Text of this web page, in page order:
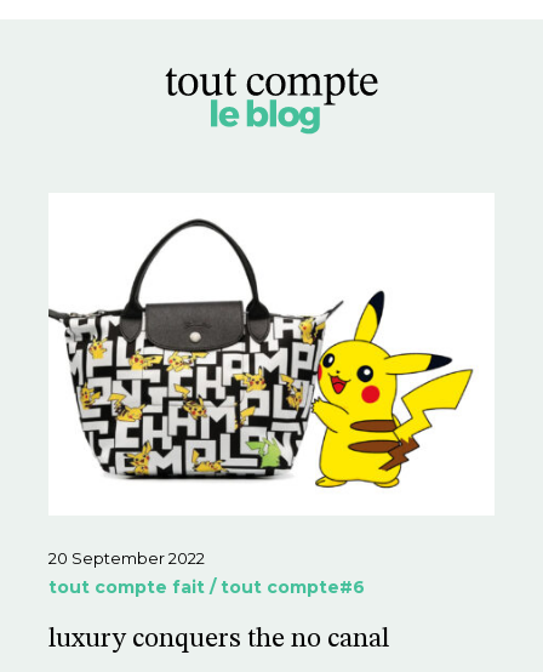
20 September 2022
tout compte fait / tout compte#6
luxury conquers the no canal